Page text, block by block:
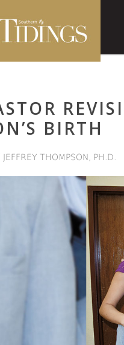
BIRTH
JEFFREY THOMPSON, PH.D.